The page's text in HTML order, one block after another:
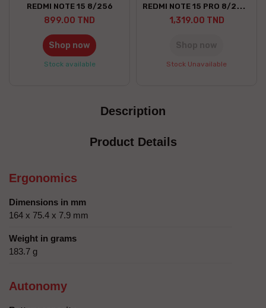
REDMI NOTE 15 8/256
899.00 TND
Shop now
Stock available
REDMI NOTE 15 PRO 8/256 5G
1,319.00 TND
Stock Unavailable
Description
Product Details
Ergonomics
Dimensions in mm
164 x 75.4 x 7.9 mm
Weight in grams
183.7 g
Autonomy